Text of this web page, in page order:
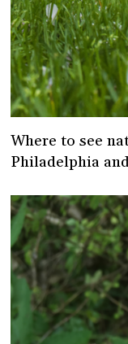
Where to see
Philadelphia